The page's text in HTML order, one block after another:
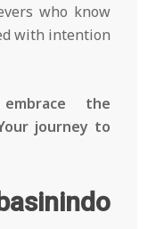
who know
with intention
the
journey to